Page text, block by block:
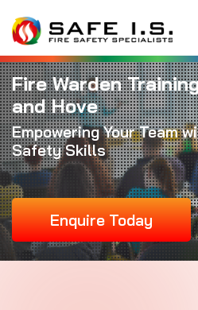
Fire Warden
and Hove
Empowering Your Team
Safety Skills
Enquire Today